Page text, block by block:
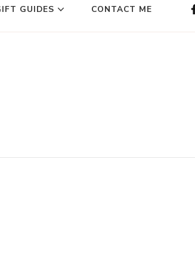
GUIDES CONTACT ME